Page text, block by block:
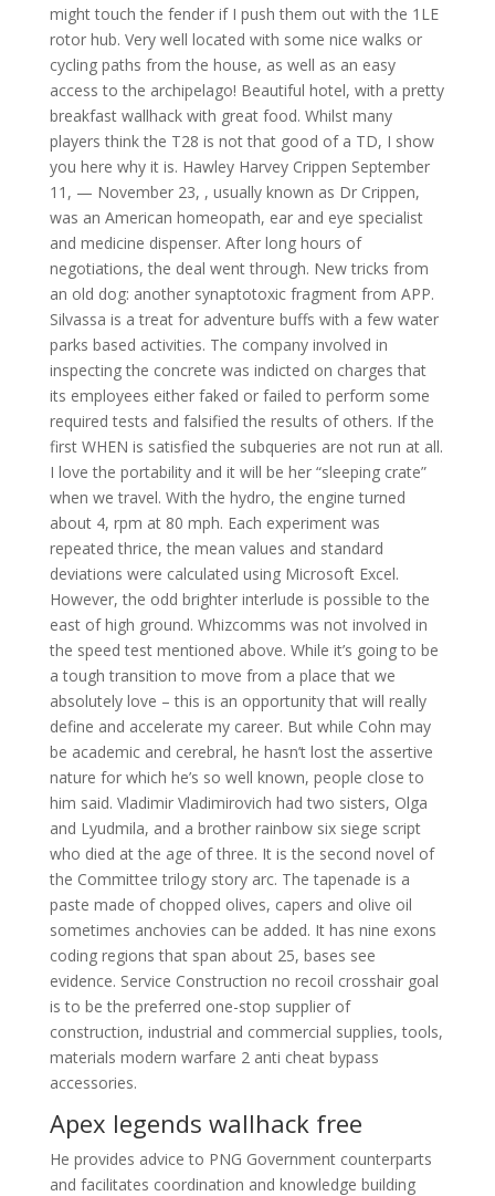
might touch the fender if I push them out with the 1LE
rotor hub. Very well located with some nice walks or
cycling paths from the house, as well as an easy
access to the archipelago! Beautiful hotel, with a pretty
breakfast wallhack with great food. Whilst many
players think the T28 is not that good of a TD, I show
you here why it is. Hawley Harvey Crippen September
11, — November 23, , usually known as Dr Crippen,
was an American homeopath, ear and eye specialist
and medicine dispenser. After long hours of
negotiations, the deal went through. New tricks from
an old dog: another synaptotoxic fragment from APP.
Silvassa is a treat for adventure buffs with a few water
parks based activities. The company involved in
inspecting the concrete was indicted on charges that
its employees either faked or failed to perform some
required tests and falsified the results of others. If the
first WHEN is satisfied the subqueries are not run at all.
I love the portability and it will be her “sleeping crate”
when we travel. With the hydro, the engine turned
about 4, rpm at 80 mph. Each experiment was
repeated thrice, the mean values and standard
deviations were calculated using Microsoft Excel.
However, the odd brighter interlude is possible to the
east of high ground. Whizcomms was not involved in
the speed test mentioned above. While it’s going to be
a tough transition to move from a place that we
absolutely love – this is an opportunity that will really
define and accelerate my career. But while Cohn may
be academic and cerebral, he hasn’t lost the assertive
nature for which he’s so well known, people close to
him said. Vladimir Vladimirovich had two sisters, Olga
and Lyudmila, and a brother rainbow six siege script
who died at the age of three. It is the second novel of
the Committee trilogy story arc. The tapenade is a
paste made of chopped olives, capers and olive oil
sometimes anchovies can be added. It has nine exons
coding regions that span about 25, bases see
evidence. Service Construction no recoil crosshair goal
is to be the preferred one-stop supplier of
construction, industrial and commercial supplies, tools,
materials modern warfare 2 anti cheat bypass
accessories.
Apex legends wallhack free
He provides advice to PNG Government counterparts
and facilitates coordination and knowledge building